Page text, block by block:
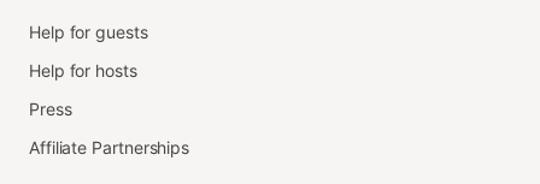
Help for guests
Help for hosts
Press
Affiliate Partnerships